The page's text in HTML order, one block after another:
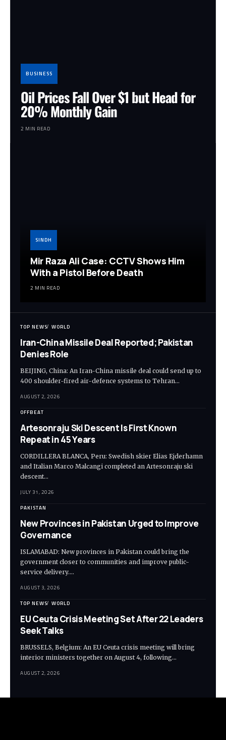
BUSINESS
Oil Prices Fall Over $1 but Head for
20% Monthly Gain
2 MIN READ
SINDH
Mir Raza Ali Case: CCTV Shows Him
With a Pistol Before Death
2 MIN READ
TOP NEWS WORLD
Iran-China Missile Deal Reported; Pakistan
Denies Role
BEIJING, China: An Iran-China missile deal could send up to
400 shoulder-fired air-defence systems to Tehran…
AUGUST 2, 2026
OFFBEAT
Artesonraju Ski Descent Is First Known
Repeat in 45 Years
CORDILLERA BLANCA, Peru: Swedish skier Elias Ejderhamn
and Italian Marco Malcangi completed an Artesonraju ski
descent…
JULY 31, 2026
PAKISTAN
New Provinces in Pakistan Urged to Improve
Governance
ISLAMABAD: New provinces in Pakistan could bring the
government closer to communities and improve public-
service delivery.…
AUGUST 3, 2026
TOP NEWS WORLD
EU Ceuta Crisis Meeting Set After 22 Leaders
Seek Talks
BRUSSELS, Belgium: An EU Ceuta crisis meeting will bring
interior ministers together on August 4, following…
AUGUST 2, 2026